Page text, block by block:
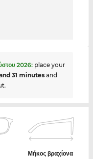
2026: place your
31 minutesand
Μήκος βραχίονα